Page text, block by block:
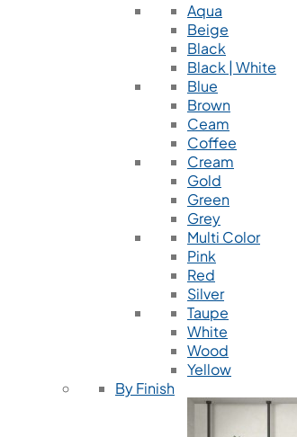
Aqua
Beige
Black
Black | White
Blue
Brown
Ceam
Coffee
Cream
Gold
Green
Grey
Multi Color
Pink
Red
Silver
Taupe
White
Wood
Yellow
By Finish